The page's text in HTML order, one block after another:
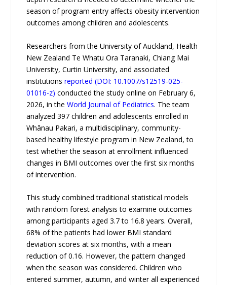
season of program entry affects obesity intervention
outcomes among children and adolescents.
Researchers from the University of Auckland, Health
New Zealand Te Whatu Ora Taranaki, Chiang Mai
University, Curtin University, and associated
institutionsreported (DOI: 10.1007/s12519-025-
01016-z) conducted the study online on February 6,
2026, in theWorld Journal of Pediatrics. The team
analyzed 397 children and adolescents enrolled in
Whānau Pakari, a multidisciplinary, community-
based healthy lifestyle program in New Zealand, to
test whether the season at enrollment influenced
changes in BMI outcomes over the first six months
of intervention.
This study combined traditional statistical models
with random forest analysis to examine outcomes
among participants aged 3.7 to 16.8 years. Overall,
68% of the patients had lower BMI standard
deviation scores at six months, with a mean
reduction of 0.16. However, the pattern changed
when the season was considered. Children who
entered summer, autumn, and winter all experienced